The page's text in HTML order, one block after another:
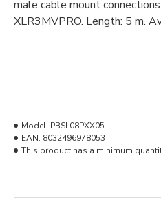
male cable mount
XLR3MVPRO. Length: 5 m.
Model: PBSL08PXX05
EAN: 8032496978053
This product has a minimum